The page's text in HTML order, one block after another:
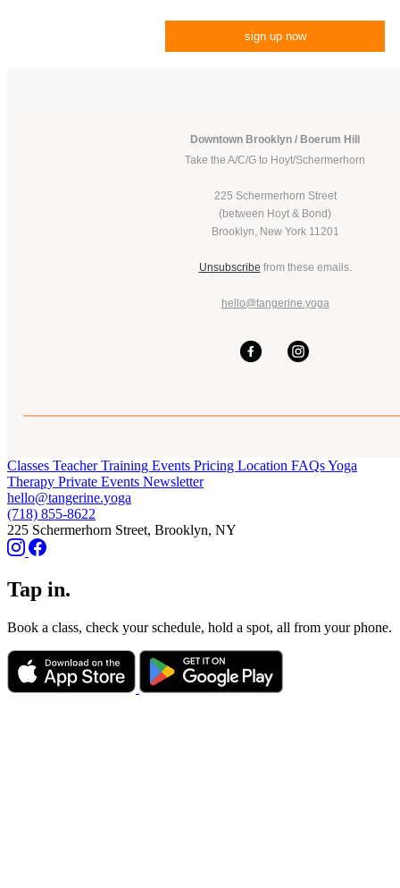
sign up now
Downtown Brooklyn / Boerum Hill
Take the A/C/G to Hoyt/Schermerhorn
225 Schermerhorn Street
(between Hoyt & Bond)
Brooklyn, New York 11201
Unsubscribe from these emails.
hello@tangerine.yoga
Classes Teacher Training Events Pricing Location FAQsYoga
Therapy Private Events Newsletter
hello@tangerine.yoga
(718) 855-8622
225 Schermerhorn Street, Brooklyn, NY
Tap in.
Book a class, check your schedule, hold a spot, all from your phone.